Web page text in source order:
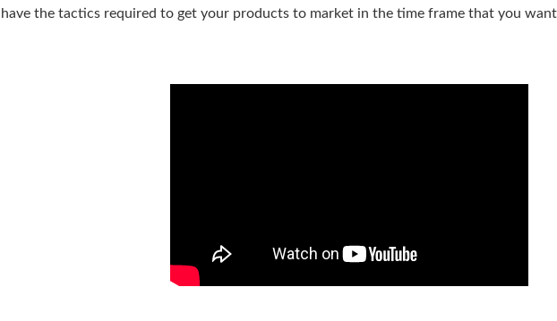
have the tactics required to get your products to market in the time frame that you